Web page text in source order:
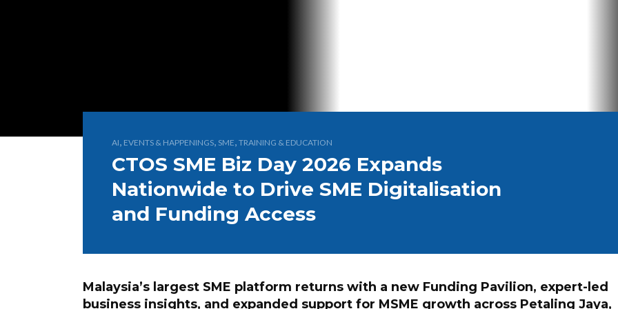
AI, EVENTS & HAPPENINGS, SME, TRAINING & EDUCATION
CTOS SME Biz Day 2026 Expands
Nationwide to Drive SME Digitalisation
and Funding Access
Malaysia’s largest SME platform returns with a new Funding Pavilion, expert-led
business insights, and expanded support for MSME growth across Petaling Jaya,